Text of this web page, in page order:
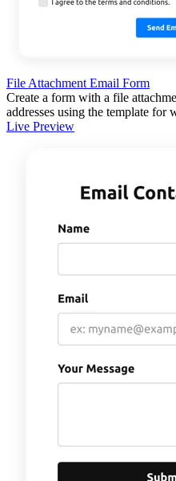
File Attachment Email Form
Create a form with a file
addresses using the template for
Live Preview